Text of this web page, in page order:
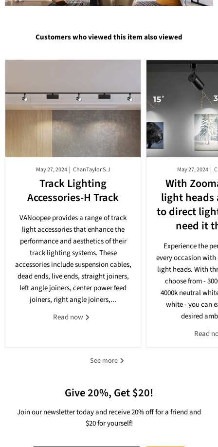
$56.99 $209.99
Customers who viewed this item also viewed
May 27, 2024 ChanTaylor S.J
Track Lighting
Accessories-H Track
VANoopee provides a range of track
light accessories that enhance the
performance and aesthetics of their
track lighting systems. These
accessories include suspension cables,
dead ends, live ends, straight joiners,
left angle joiners, center power feed
joiners, right angle joiners,...
Read now
May 27, 2024
With
light heads
to direct
need it
Experience the
every occasion
light heads. With
choose from -
4000k neutral
white - you can
desired
Read
See more
Give 20%, Get $20!
Join our newsletter today and receive 20% off for a friend and
$20 for yourself!